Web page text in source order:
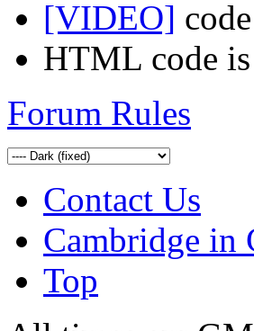
[VIDEO]
HTML code is
Forum Rules
Contact Us
Cambridge in
Top